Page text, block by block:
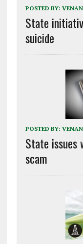
POSTED BY:
State
suicide
POSTED BY:
State issues
scam